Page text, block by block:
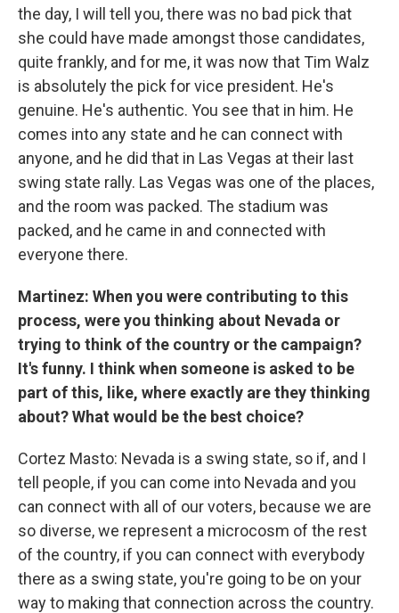
the day, I will tell you, there was no bad pick that
she could have made amongst those candidates,
quite frankly, and for me, it was now that Tim Walz
is absolutely the pick for vice president. He's
genuine. He's authentic. You see that in him. He
comes into any state and he can connect with
anyone, and he did that in Las Vegas at their last
swing state rally. Las Vegas was one of the places,
and the room was packed. The stadium was
packed, and he came in and connected with
everyone there.
Martinez: When you were contributing to this
process, were you thinking about Nevada or
trying to think of the country or the campaign?
It's funny. I think when someone is asked to be
part of this, like, where exactly are they thinking
about? What would be the best choice?
Cortez Masto: Nevada is a swing state, so if, and I
tell people, if you can come into Nevada and you
can connect with all of our voters, because we are
so diverse, we represent a microcosm of the rest
of the country, if you can connect with everybody
there as a swing state, you're going to be on your
way to making that connection across the country.